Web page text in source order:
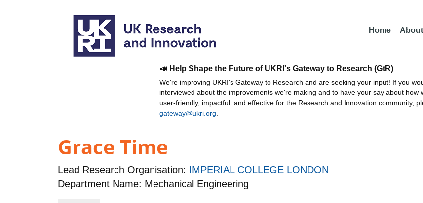
Home
📣 Help Shape the Future of UKRI's Gateway to Research (GtR)
We're improving UKRI's Gateway to Research and are seeking your input! If you
interviewed about the improvements we're making and to have your say about how
user-friendly, impactful, and effective for the Research and Innovation community,
gateway@ukri.org
Grace Time
Lead Research Organisation: IMPERIAL COLLEGE LONDON
Department Name: Mechanical Engineering